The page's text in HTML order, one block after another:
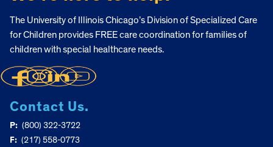
The University of Illinois Chicago’s Division of Specialized Care
for Children provides FREE care coordination for families of
children with special healthcare needs.
Contact Us.
P: (800) 322-3722
F: (217) 558-0773